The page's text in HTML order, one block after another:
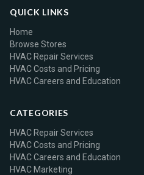
QUICK LINKS
Home
Browse Stores
HVAC Repair Services
HVAC Costs and Pricing
HVAC Careers and Education
CATEGORIES
HVAC Repair Services
HVAC Costs and Pricing
HVAC Careers and Education
HVAC Marketing